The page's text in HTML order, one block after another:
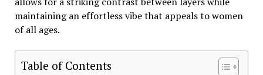
maintaining an effortless vibe that appeals to women
of all ages.
Table of Contents